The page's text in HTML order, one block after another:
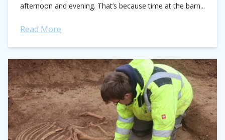
afternoon and evening. That’s because time at the barn...
Read More